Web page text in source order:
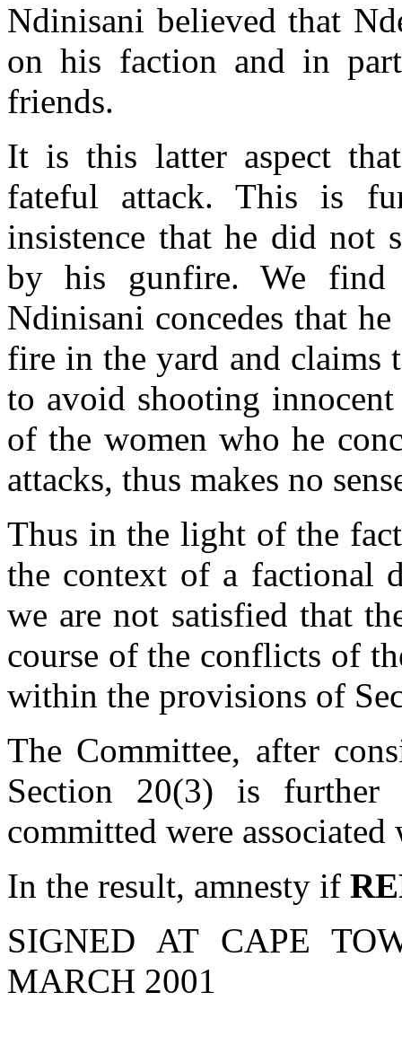
Ndinisani believed that
on his faction and in
friends.
It is this latter aspect
fateful attack. This is
insistence that he did not
by his gunfire. We find
Ndinisani concedes that
fire in the yard and claims
to avoid shooting
of the women who he
attacks, thus makes no
Thus in the light of the
the context of a factional
we are not satisfied that
course of the conflicts of
within the provisions of
The Committee, after
Section 20(3) is further
committed were
In the result, amnesty if
SIGNED AT CAPE
MARCH 2001